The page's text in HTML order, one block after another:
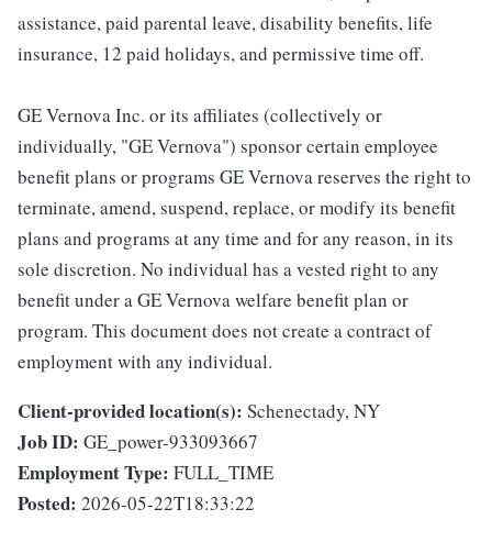
assistance, paid parental leave, disability benefits, life
insurance, 12 paid holidays, and permissive time off.
GE Vernova Inc. or its affiliates (collectively or
individually, "GE Vernova") sponsor certain employee
benefit plans or programs GE Vernova reserves the right to
terminate, amend, suspend, replace, or modify its benefit
plans and programs at any time and for any reason, in its
sole discretion. No individual has a vested right to any
benefit under a GE Vernova welfare benefit plan or
program. This document does not create a contract of
employment with any individual.
Client-provided location(s): Schenectady, NY
Job ID: GE_power-933093667
Employment Type: FULL_TIME
Posted: 2026-05-22T18:33:22